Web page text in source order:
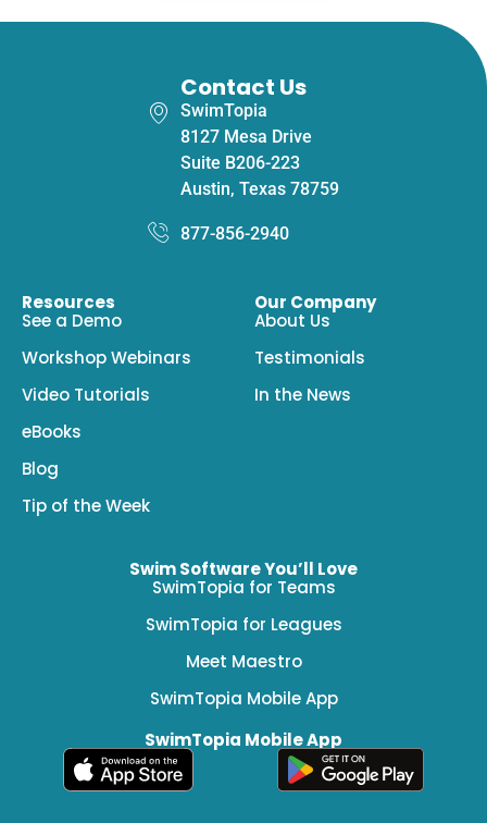
Contact Us
SwimTopia
8127 Mesa Drive
Suite B206-223
Austin, Texas 78759
877-856-2940
Resources
See a Demo
Workshop Webinars
Video Tutorials
eBooks
Blog
Tip of the Week
Our Company
About Us
Testimonials
In the News
Swim Software You’ll Love
SwimTopia for Teams
SwimTopia for Leagues
Meet Maestro
SwimTopia Mobile App
SwimTopia Mobile App